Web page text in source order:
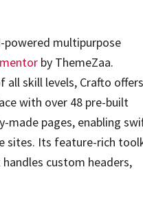
multipurpose
by ThemeZaa.
all skill levels, Crafto
with over 48 pre-built
made pages, enabling
sites. Its feature-rich
custom headers,